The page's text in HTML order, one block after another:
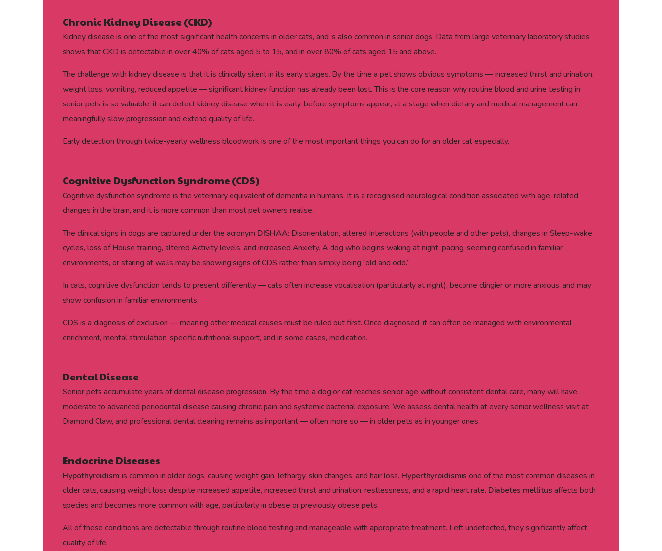
Chronic Kidney Disease (CKD)
Kidney disease is one of the most significant health concerns in older cats, and is also common in senior dogs. Data from large veterinary laboratory studies
shows that CKD is detectable in over 40% of cats aged 5 to 15, and in over 80% of cats aged 15 and above.
The challenge with kidney disease is that it is clinically silent in its early stages. By the time a pet shows obvious symptoms — increased thirst and urination,
weight loss, vomiting, reduced appetite — significant kidney function has already been lost. This is the core reason why routine blood and urine testing in
senior pets is so valuable: it can detect kidney disease when it is early, before symptoms appear, at a stage when dietary and medical management can
meaningfully slow progression and extend quality of life.
Early detection through twice-yearly wellness bloodwork is one of the most important things you can do for an older cat especially.
Cognitive Dysfunction Syndrome (CDS)
Cognitive dysfunction syndrome is the veterinary equivalent of dementia in humans. It is a recognised neurological condition associated with age-related
changes in the brain, and it is more common than most pet owners realise.
The clinical signs in dogs are captured under the acronym DISHAA: Disorientation, altered Interactions (with people and other pets), changes in Sleep-wake
cycles, loss of House training, altered Activity levels, and increased Anxiety. A dog who begins waking at night, pacing, seeming confused in familiar
environments, or staring at walls may be showing signs of CDS rather than simply being “old and odd.”
In cats, cognitive dysfunction tends to present differently — cats often increase vocalisation (particularly at night), become clingier or more anxious, and may
show confusion in familiar environments.
CDS is a diagnosis of exclusion — meaning other medical causes must be ruled out first. Once diagnosed, it can often be managed with environmental
enrichment, mental stimulation, specific nutritional support, and in some cases, medication.
Dental Disease
Senior pets accumulate years of dental disease progression. By the time a dog or cat reaches senior age without consistent dental care, many will have
moderate to advanced periodontal disease causing chronic pain and systemic bacterial exposure. We assess dental health at every senior wellness visit at
Diamond Claw, and professional dental cleaning remains as important — often more so — in older pets as in younger ones.
Endocrine Diseases
Hypothyroidism is common in older dogs, causing weight gain, lethargy, skin changes, and hair loss. Hyperthyroidismis one of the most common diseases in
older cats, causing weight loss despite increased appetite, increased thirst and urination, restlessness, and a rapid heart rate. Diabetes mellitus affects both
species and becomes more common with age, particularly in obese or previously obese pets.
All of these conditions are detectable through routine blood testing and manageable with appropriate treatment. Left undetected, they significantly affect
quality of life.